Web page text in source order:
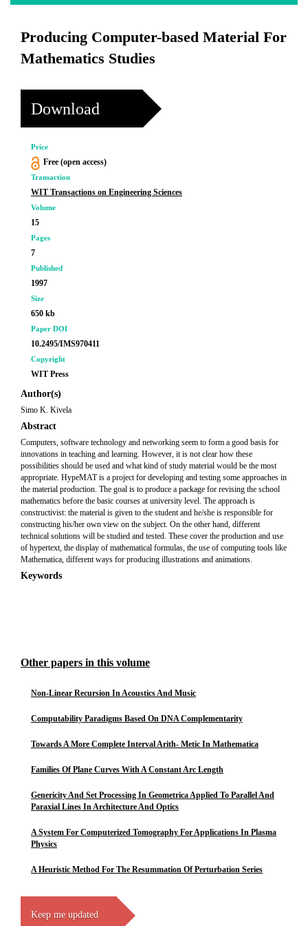
Producing Computer-based Material For
Mathematics Studies
Download
Price
Free (open access)
Transaction
WIT Transactions on Engineering Sciences
Volume
15
Pages
7
Published
1997
Size
650 kb
Paper DOI
10.2495/IMS970411
Copyright
WIT Press
Author(s)
Simo K. Kivela
Abstract
Computers, software technology and networking seem to form a good basis for
innovations in teaching and learning. However, it is not clear how these
possibilities should be used and what kind of study material would be the most
appropriate. HypeMAT is a project for developing and testing some approaches in
the material production. The goal is to produce a package for revising the school
mathematics before the basic courses at university level. The approach is
constructivist: the material is given to the student and he/she is responsible for
constructing his/her own view on the subject. On the other hand, different
technical solutions will be studied and tested. These cover the production and use
of hypertext, the display of mathematical formulas, the use of computing tools like
Mathematica, different ways for producing illustrations and animations.
Keywords
Other papers in this volume
Non-Linear Recursion In Acoustics And Music
Computability Paradigms Based On DNA Complementarity
Towards A More Complete Interval Arith- Metic In Mathematica
Families Of Plane Curves With A Constant Arc Length
Genericity And Set Processing In Geometrica Applied To Parallel And
Paraxial Lines In Architecture And Optics
A System For Computerized Tomography For Applications In Plasma
Physics
A Heuristic Method For The Resummation Of Perturbation Series
Keep me updated